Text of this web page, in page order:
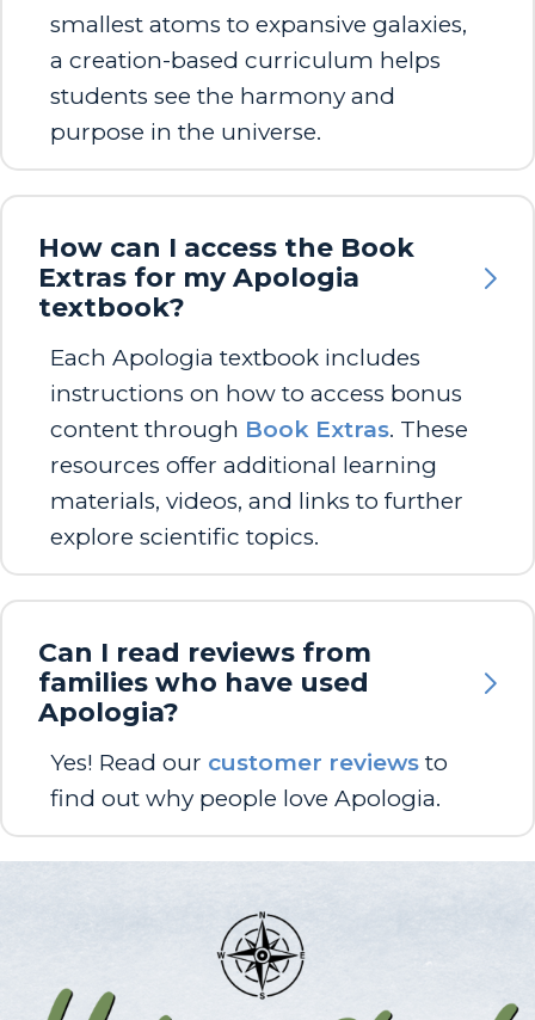
smallest atoms to expansive galaxies,
a creation-based curriculum helps
students see the harmony and
purpose in the universe.
How can I access the Book
Extras for my Apologia
textbook?
Each Apologia textbook includes
instructions on how to access bonus
content through Book Extras. These
resources offer additional learning
materials, videos, and links to further
explore scientific topics.
Can I read reviews from
families who have used
Apologia?
Yes! Read our customer reviews to
find out why people love Apologia.